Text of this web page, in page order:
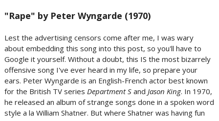
"Rape" by Peter Wyngarde (1970)
Lest the advertising censors come after me, I was wary
about embedding this song into this post, so you'll have to
Google it yourself. Without a doubt, this IS the most bizarrely
offensive song I've ever heard in my life, so prepare your
ears. Peter Wyngarde is an English-French actor best known
for the British TV series Department Sand Jason King. In 1970,
he released an album of strange songs done in a spoken word
style a la William Shatner. But where Shatner was having fun